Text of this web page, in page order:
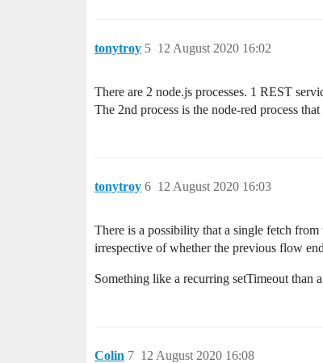
tonytroy 12 August 2020 16:02
5
There are 2 node.js processes. 1 REST
The 2nd process is the node-red process
tonytroy 12 August 2020 16:03
6
There is a possibility that a single fetch
irrespective of whether the previous flow
Something like a recurring setTimeout than
Colin 12 August 2020 16:08
7